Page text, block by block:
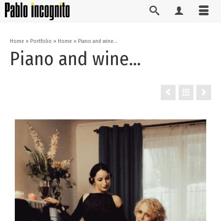
Home » Portfolio » Home » Piano and wine…
Piano and wine…